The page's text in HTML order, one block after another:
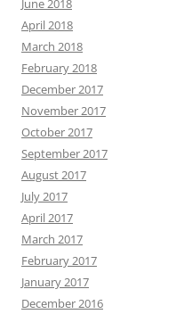
June 2018
April 2018
March 2018
February 2018
December 2017
November 2017
October 2017
September 2017
August 2017
July 2017
April 2017
March 2017
February 2017
January 2017
December 2016